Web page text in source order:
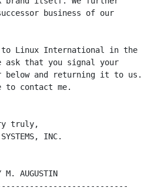
business of our
Linux International in the
ask that you signal your
below and returning it to us.
to contact me.
truly,
INC.
M. AUGUSTIN